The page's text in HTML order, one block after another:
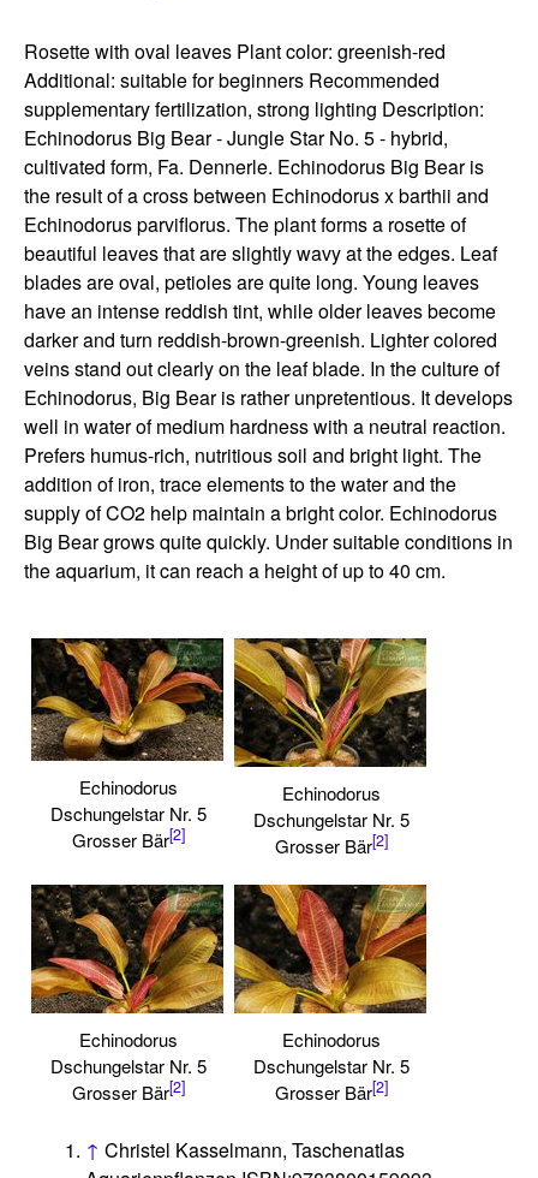
Rosette with oval leaves Plant color: greenish-red
Additional: suitable for beginners Recommended
supplementary fertilization, strong lighting Description:
Echinodorus Big Bear - Jungle Star No. 5 - hybrid,
cultivated form, Fa. Dennerle. Echinodorus Big Bear is
the result of a cross between Echinodorus x barthii and
Echinodorus parviflorus. The plant forms a rosette of
beautiful leaves that are slightly wavy at the edges. Leaf
blades are oval, petioles are quite long. Young leaves
have an intense reddish tint, while older leaves become
darker and turn reddish-brown-greenish. Lighter colored
veins stand out clearly on the leaf blade. In the culture of
Echinodorus, Big Bear is rather unpretentious. It develops
well in water of medium hardness with a neutral reaction.
Prefers humus-rich, nutritious soil and bright light. The
addition of iron, trace elements to the water and the
supply of CO2 help maintain a bright color. Echinodorus
Big Bear grows quite quickly. Under suitable conditions in
the aquarium, it can reach a height of up to 40 cm.
Echinodorus
Dschungelstar Nr. 5
Grosser Bär[2]
Echinodorus
Dschungelstar Nr. 5
Grosser Bär[2]
Echinodorus
Dschungelstar Nr. 5
Grosser Bär[2]
Echinodorus
Dschungelstar Nr. 5
Grosser Bär[2]
↑ Christel Kasselmann, Taschenatlas